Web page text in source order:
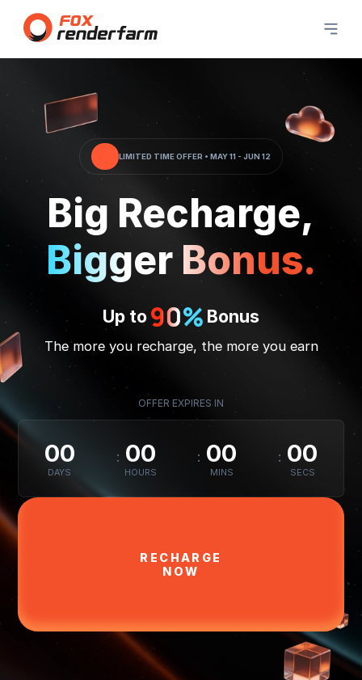
LIMITED TIME OFFER • MAY 11 - JUN 12
Big Recharge,
Bigger Bonus.
Up to Bonus
The more you recharge, the more you earn
OFFER EXPIRES IN
00
DAYS
00
HOURS
00
MINS
00
SECS
RECHARGE
NOW